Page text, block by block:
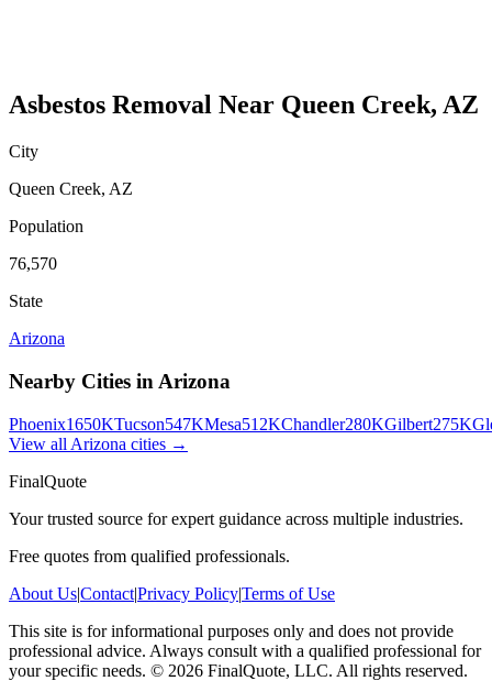
Asbestos Removal Near Queen Creek, AZ
City
Queen Creek, AZ
Population
76,570
State
Arizona
Nearby Cities in Arizona
Phoenix1650KTucson547KMesa512KChandler280KGilbert275K
View all Arizona cities →
FinalQuote
Your trusted source for expert guidance across multiple industries.
Free quotes from qualified professionals.
About Us|Contact|Privacy Policy|Terms of Use
This site is for informational purposes only and does not provide
professional advice. Always consult with a qualified professional for
your specific needs. © 2026 FinalQuote, LLC. All rights reserved.